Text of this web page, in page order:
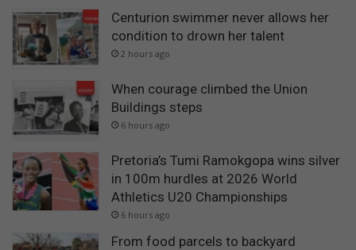
Centurion swimmer never allows her
condition to drown her talent
2 hours ago
When courage climbed the Union
Buildings steps
6 hours ago
Pretoria’s Tumi Ramokgopa wins silver
in 100m hurdles at 2026 World
Athletics U20 Championships
6 hours ago
From food parcels to backyard